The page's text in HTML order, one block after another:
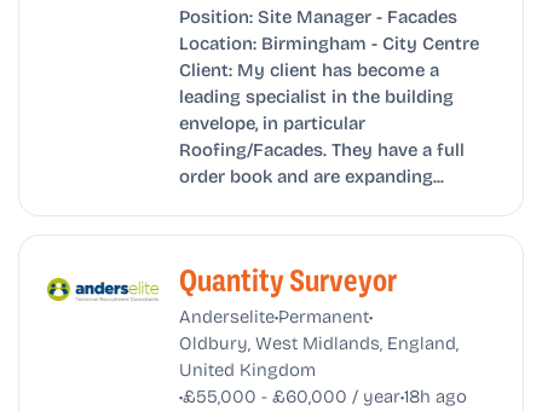
Position: Site Manager - Facades
Location: Birmingham - City Centre
Client: My client has become a
leading specialist in the building
envelope, in particular
Roofing/Facades. They have a full
order book and are expanding...
Quantity Surveyor
Anderselite•Permanent•
Oldbury, West Midlands, England,
United Kingdom
•£55,000 - £60,000 / year•18h ago